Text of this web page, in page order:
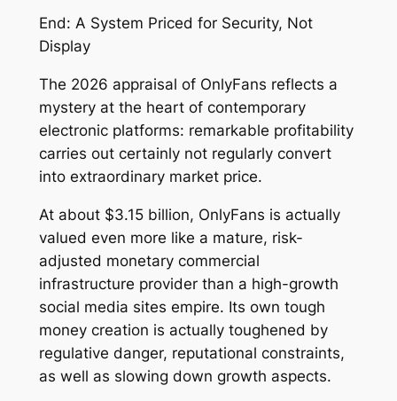
End: A System Priced for Security, Not
Display
The 2026 appraisal of OnlyFans reflects a
mystery at the heart of contemporary
electronic platforms: remarkable profitability
carries out certainly not regularly convert
into extraordinary market price.
At about $3.15 billion, OnlyFans is actually
valued even more like a mature, risk-
adjusted monetary commercial
infrastructure provider than a high-growth
social media sites empire. Its own tough
money creation is actually toughened by
regulative danger, reputational constraints,
as well as slowing down growth aspects.